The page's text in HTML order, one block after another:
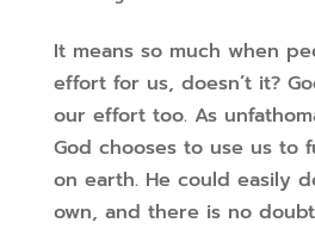
It means so much when
effort for us, doesn’t it?
our effort too. As
God chooses to use us to
on earth. He could easily
own, and there is no